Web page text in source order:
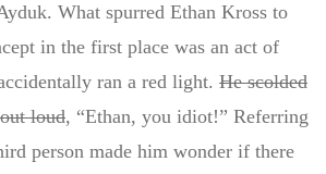
What spurred Ethan Kross to
in the first place was an act of
ran a red light. He scolded
loud, “Ethan, you idiot!” Referring
person made him wonder if there